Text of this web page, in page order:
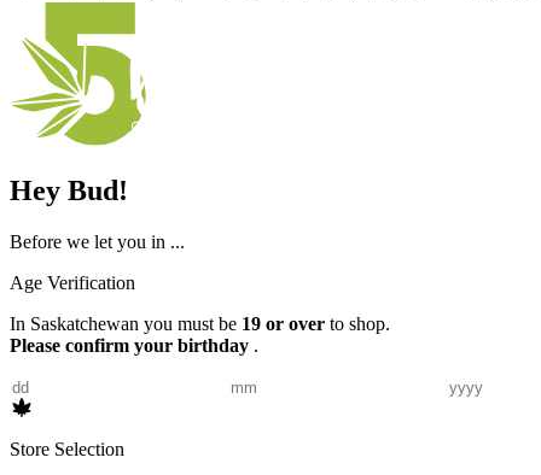
Hey Bud!
Before we let you in ...
Age Verification
In Saskatchewan you must be 19 or over to shop.
Please confirm your birthday .
Store Selection